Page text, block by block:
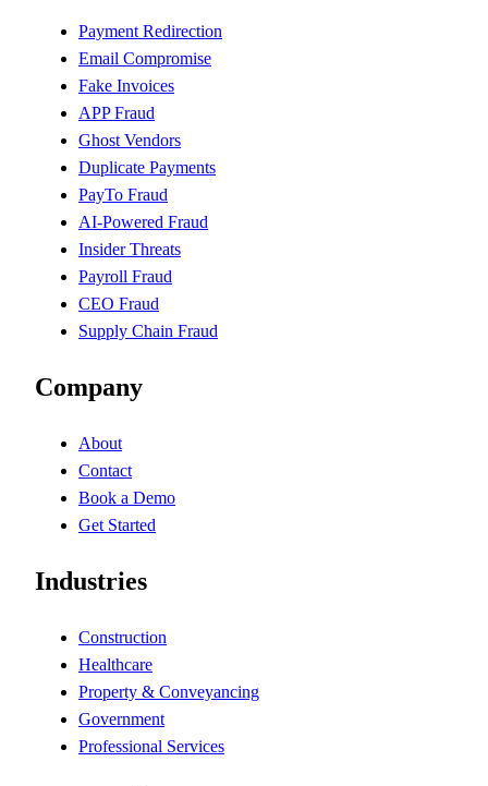
Payment Redirection
Email Compromise
Fake Invoices
APP Fraud
Ghost Vendors
Duplicate Payments
PayTo Fraud
AI-Powered Fraud
Insider Threats
Payroll Fraud
CEO Fraud
Supply Chain Fraud
Company
About
Contact
Book a Demo
Get Started
Industries
Construction
Healthcare
Property & Conveyancing
Government
Professional Services